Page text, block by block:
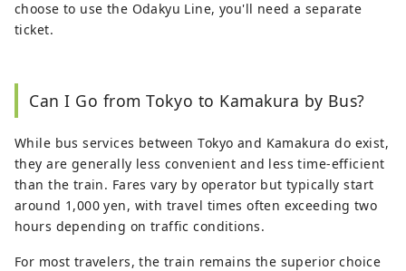
choose to use the Odakyu Line, you'll need a separate
ticket.
Can I Go from Tokyo to Kamakura by Bus?
While bus services between Tokyo and Kamakura do exist,
they are generally less convenient and less time-efficient
than the train. Fares vary by operator but typically start
around 1,000 yen, with travel times often exceeding two
hours depending on traffic conditions.
For most travelers, the train remains the superior choice